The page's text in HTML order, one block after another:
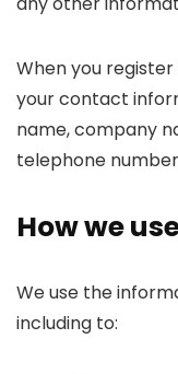
When you
your contact
name, company
telephone
How we
We use the
including to: